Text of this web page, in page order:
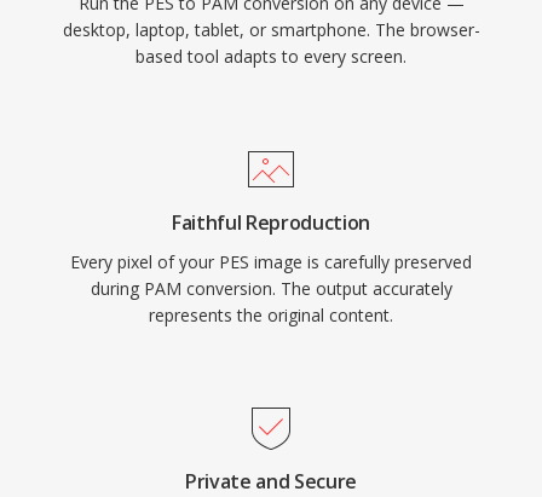
desktop, laptop, tablet, or smartphone. The browser-
based tool adapts to every screen.
Faithful Reproduction
Every pixel of your PES image is carefully preserved
during PAM conversion. The output accurately
represents the original content.
Private and Secure